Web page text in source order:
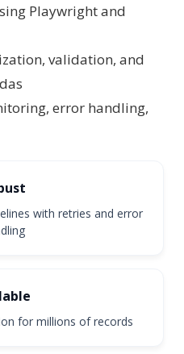
Playwright and
validation, and
error handling,
with retries and error
for millions of records